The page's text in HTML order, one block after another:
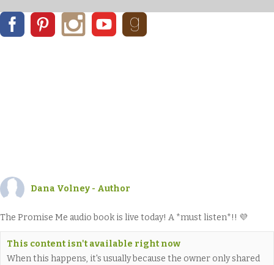
Dana Volney - Author
The Promise Me audio book is live today! A *must listen*!! 💜
This content isn't available right now
When this happens, it's usually because the owner only shared